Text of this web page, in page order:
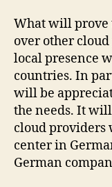
What will prove
over other cloud
local presence
countries. In
will be
the needs. It
cloud providers
center in
German